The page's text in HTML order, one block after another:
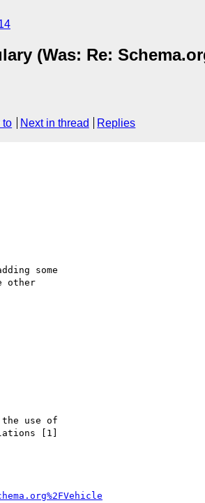
(Was: Re:
to Next in thread Replies
some
other
use of
[1]